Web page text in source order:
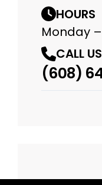
HOURS
Monday
CALL US
(608)